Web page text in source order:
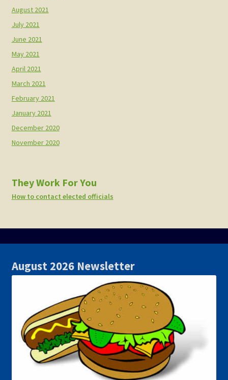
August 2021
July 2021
June 2021
May 2021
April 2021
March 2021
February 2021
January 2021
December 2020
November 2020
They Work For You
How to contact elected officials
August 2026 Newsletter